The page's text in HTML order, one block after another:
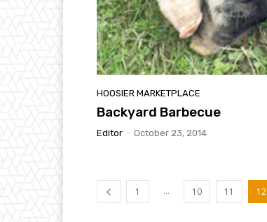
HOOSIER MARKETPLACE
Backyard Barbecue
Editor - October 23, 2014
1 ... 10 11 12